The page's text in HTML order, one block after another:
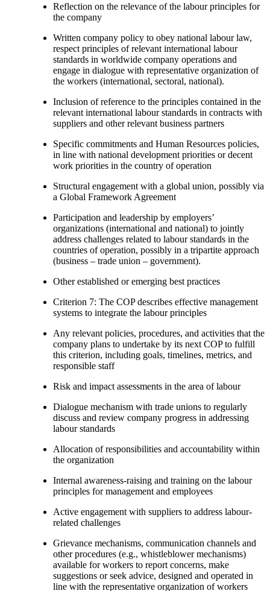
Reflection on the relevance of the labour principles for
the company
Written company policy to obey national labour law,
respect principles of relevant international labour
standards in worldwide company operations and
engage in dialogue with representative organization of
the workers (international, sectoral, national).
Inclusion of reference to the principles contained in the
relevant international labour standards in contracts with
suppliers and other relevant business partners
Specific commitments and Human Resources policies,
in line with national development priorities or decent
work priorities in the country of operation
Structural engagement with a global union, possibly via
a Global Framework Agreement
Participation and leadership by employers’
organizations (international and national) to jointly
address challenges related to labour standards in the
countries of operation, possibly in a tripartite approach
(business – trade union – government).
Other established or emerging best practices
Criterion 7: The COP describes effective management
systems to integrate the labour principles
Any relevant policies, procedures, and activities that the
company plans to undertake by its next COP to fulfill
this criterion, including goals, timelines, metrics, and
responsible staff
Risk and impact assessments in the area of labour
Dialogue mechanism with trade unions to regularly
discuss and review company progress in addressing
labour standards
Allocation of responsibilities and accountability within
the organization
Internal awareness-raising and training on the labour
principles for management and employees
Active engagement with suppliers to address labour-
related challenges
Grievance mechanisms, communication channels and
other procedures (e.g., whistleblower mechanisms)
available for workers to report concerns, make
suggestions or seek advice, designed and operated in
line with the representative organization of workers